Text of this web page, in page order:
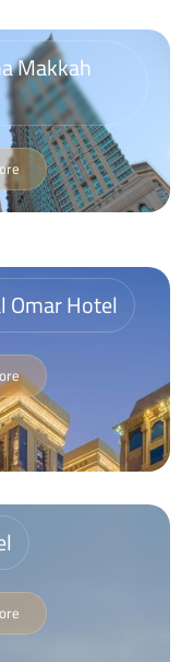
Makkah
Omar Hotel